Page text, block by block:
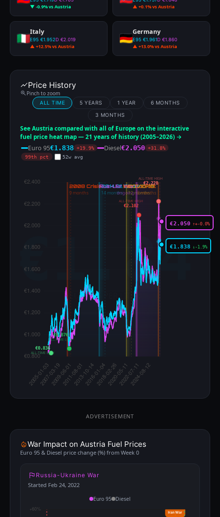
▼ -0.9% vs Austria ▲ +0.1% vs Austria
Italy
E95 €1.952D €2.019
▲ +12.5% vs Austria
Germany
E95 €1.961D €1.860
▲ +13.0% vs Austria
Price History
Pinch to zoom
ALL TIME 5 YEARS 1 YEAR
6 MONTHS
3 MONTHS
See Austria compared with all of Europe on the interactive
fuel price heat map — 21 years of history (2005–2026) →
Euro 95€1.838 +19.9% Diesel€2.050 +31.8%
99th pct
52w avg
ALL-TIME HIGH
€2.102
€0.876
ALL-TIME LOW
ALL-TIME HIGH
€2.228
€0.836
ALL-TIME LOW
€1.838 ↓-1.9%
€2.050 ↑+-0.0%
ADVERTISEMENT
War Impact on Austria Fuel Prices
Euro 95 & Diesel price change (%) from Week 0
Russia-Ukraine War
Started Feb 24, 2022
Euro 95 Diesel